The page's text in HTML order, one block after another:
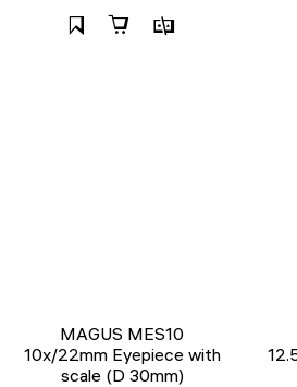
MAGUS MES10
10х/22mm Eyepiece with
scale (D 30mm)